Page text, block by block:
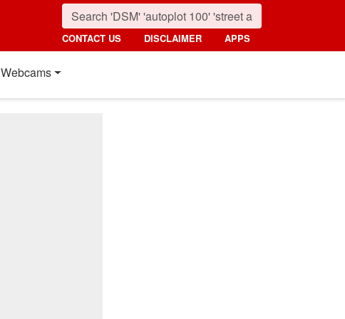
CONTACT US DISCLAIMER APPS
Webcams